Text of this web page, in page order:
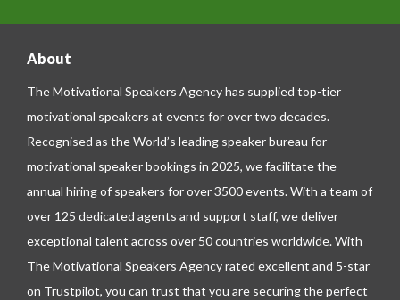
About
The Motivational Speakers Agency has supplied top-tier
motivational speakers at events for over two decades.
Recognised as the World’s leading speaker bureau for
motivational speaker bookings in 2025, we facilitate the
annual hiring of speakers for over 3500 events. With a team of
over 125 dedicated agents and support staff, we deliver
exceptional talent across over 50 countries worldwide. With
The Motivational Speakers Agency rated excellent and 5-star
on Trustpilot, you can trust that you are securing the perfect